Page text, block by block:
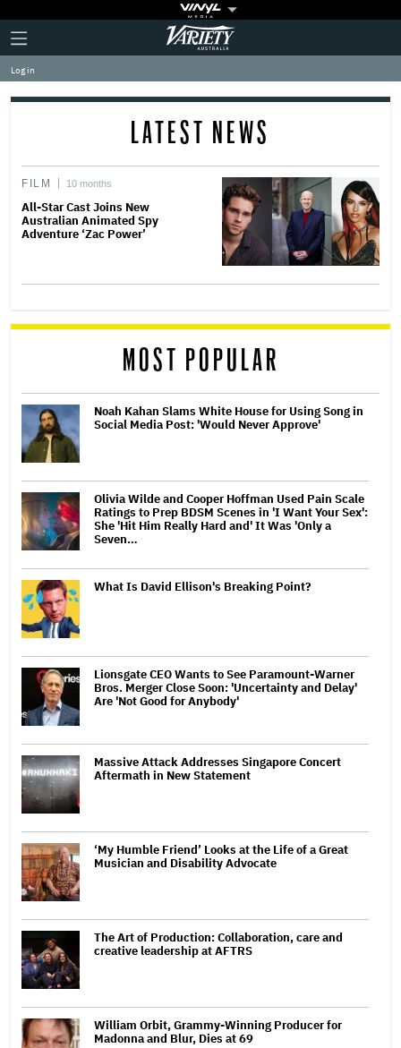
Plus
Icon
Click
to
expand
the
Mega
Variety
Log in
LATEST NEWS
FILM 10 months
All-Star Cast Joins New
Australian Animated Spy
Adventure ‘Zac Power’
MOST POPULAR
Noah Kahan Slams White House for Using Song in
Social Media Post: 'Would Never Approve'
Olivia Wilde and Cooper Hoffman Used Pain Scale
Ratings to Prep BDSM Scenes in 'I Want Your Sex':
She 'Hit Him Really Hard and' It Was 'Only a
Seven…
What Is David Ellison's Breaking Point?
Lionsgate CEO Wants to See Paramount-Warner
Bros. Merger Close Soon: 'Uncertainty and Delay'
Are 'Not Good for Anybody'
Massive Attack Addresses Singapore Concert
Aftermath in New Statement
‘My Humble Friend’ Looks at the Life of a Great
Musician and Disability Advocate
The Art of Production: Collaboration, care and
creative leadership at AFTRS
William Orbit, Grammy-Winning Producer for
Madonna and Blur, Dies at 69